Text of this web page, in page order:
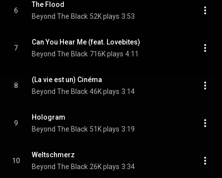
6
The Flood
Beyond The Black 52K plays 3:53
7
Can You Hear Me (feat. Lovebites)
Beyond The Black 716K plays 4:11
8
(La vie est un) Cinéma
Beyond The Black 46K plays 3:14
9
Hologram
Beyond The Black 51K plays 3:19
10
Weltschmerz
Beyond The Black 26K plays 3:34